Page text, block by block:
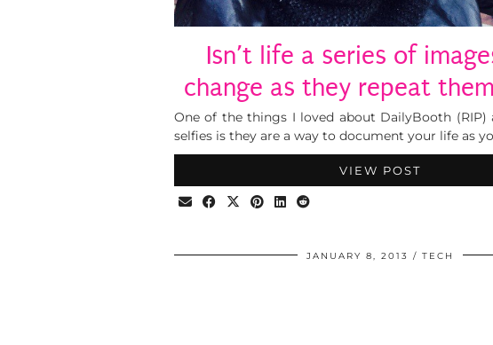
Isn’t life a series of
change as they repeat
One of the things I loved about DailyBooth (RIP)
selfies is they are a way to document your life as
VIEW POST
JANUARY 8, 2013 TECH